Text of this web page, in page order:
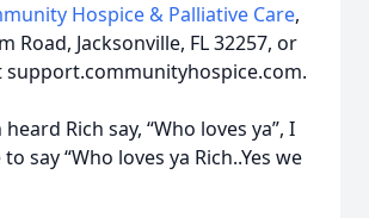
Hospice & Palliative Care,
Road, Jacksonville, FL 32257, or
support.communityhospice.com.
Rich say, “Who loves ya”, I
say “Who loves ya Rich..Yes we